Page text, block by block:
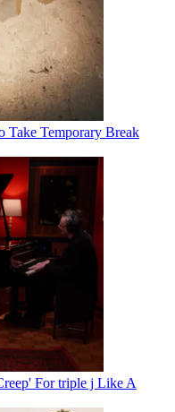
Take Temporary Break
For triple j Like A